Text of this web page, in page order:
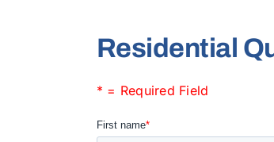
Residential
* = Required Field